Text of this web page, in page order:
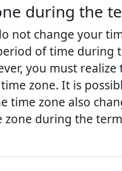
during the
not change your
of time during
you must
zone. It is
time zone also
zone during the